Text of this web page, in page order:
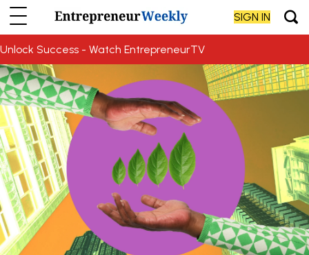
SIGN IN
Unlock Success - Watch EntrepreneurTV